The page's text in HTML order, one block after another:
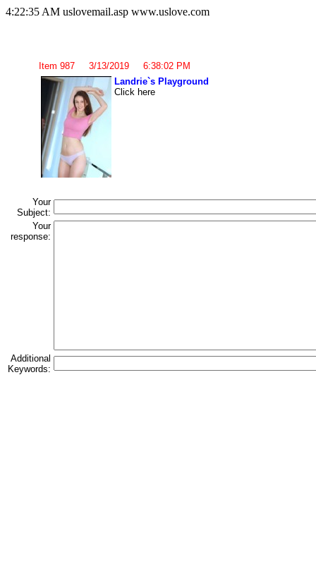
4:22:35 AM uslovemail.asp www.uslove.com
Item 987 3/13/2019 6:38:02 PM
Landrie`s Playground
Click here
Your
Subject:
Your
response:
Additional
Keywords: